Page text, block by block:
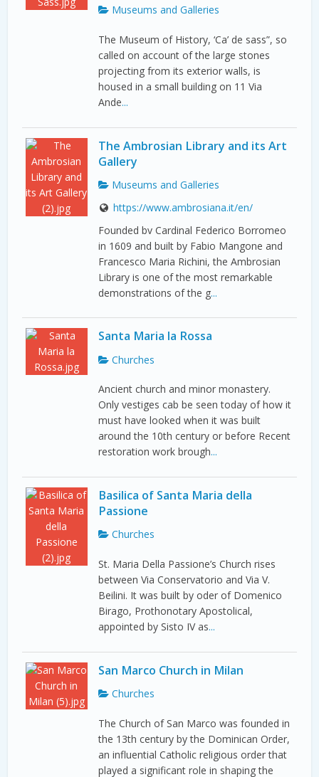
Museums and Galleries
The Museum of History, ‘Ca’ de sass”, so
called on account of the large stones
projecting from its exterior walls, is
housed in a small building on 11 Via
Ande...
The Ambrosian Library and its Art
Gallery
Museums and Galleries
https://www.ambrosiana.it/en/
Founded bv Cardinal Federico Borromeo
in 1609 and built by Fabio Mangone and
Francesco Maria Richini, the Ambrosian
Library is one of the most remarkable
demonstrations of the g...
Santa Maria la Rossa
Churches
Ancient church and minor monastery.
Only vestiges cab be seen today of how it
must have looked when it was built
around the 10th century or before Recent
restoration work brough...
Basilica of Santa Maria della
Passione
Churches
St. Maria Della Passione’s Church rises
between Via Conservatorio and Via V.
Beilini. It was built by oder of Domenico
Birago, Prothonotary Apostolical,
appointed by Sisto IV as...
San Marco Church in Milan
Churches
The Church of San Marco was founded in
the 13th century by the Dominican Order,
an influential Catholic religious order that
played a significant role in shaping the